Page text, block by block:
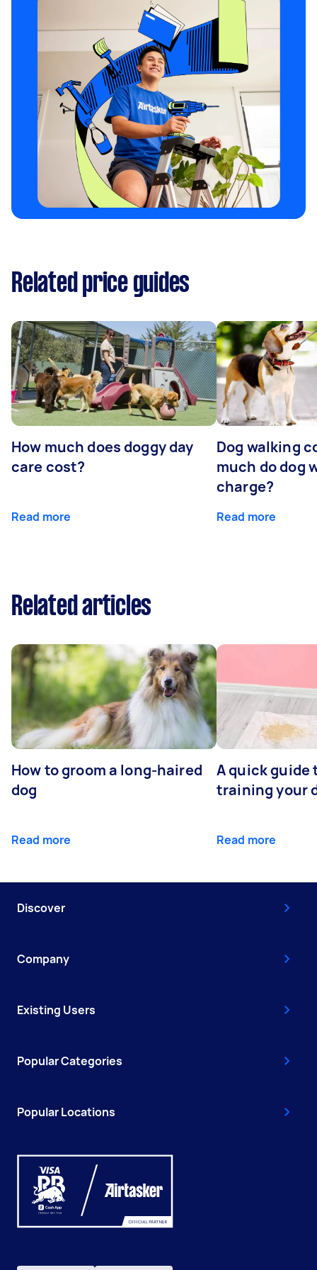
reactive dog on a leash.
Related price guides
How much does doggy day
care cost?
Read more
Dog walking
much do dog
charge?
Read more
Related articles
How to groom a long-haired
dog
Read more
A quick guide
training your
Read more
Discover
Company
Existing Users
Popular Categories
Popular Locations